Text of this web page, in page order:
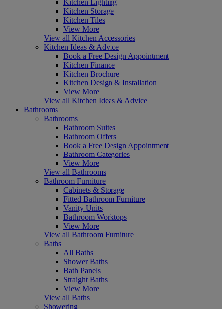
Kitchen Lighting
Kitchen Storage
Kitchen Tiles
View More
View all Kitchen Accessories
Kitchen Ideas & Advice
Book a Free Design Appointment
Kitchen Finance
Kitchen Brochure
Kitchen Design & Installation
View More
View all Kitchen Ideas & Advice
Bathrooms
Bathrooms
Bathroom Suites
Bathroom Offers
Book a Free Design Appointment
Bathroom Categories
View More
View all Bathrooms
Bathroom Furniture
Cabinets & Storage
Fitted Bathroom Furniture
Vanity Units
Bathroom Worktops
View More
View all Bathroom Furniture
Baths
All Baths
Shower Baths
Bath Panels
Straight Baths
View More
View all Baths
Showering